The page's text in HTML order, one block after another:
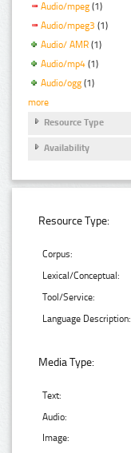
Audio/mpeg (1)
Audio/mpeg3 (1)
Audio/ AMR (1)
Audio/mp4 (1)
Audio/ogg (1)
more
Resource Type
Availability
Resource Type:
Corpus:
Lexical/Conceptual:
Tool/Service:
Language Description:
Media Type:
Text:
Audio:
Image: